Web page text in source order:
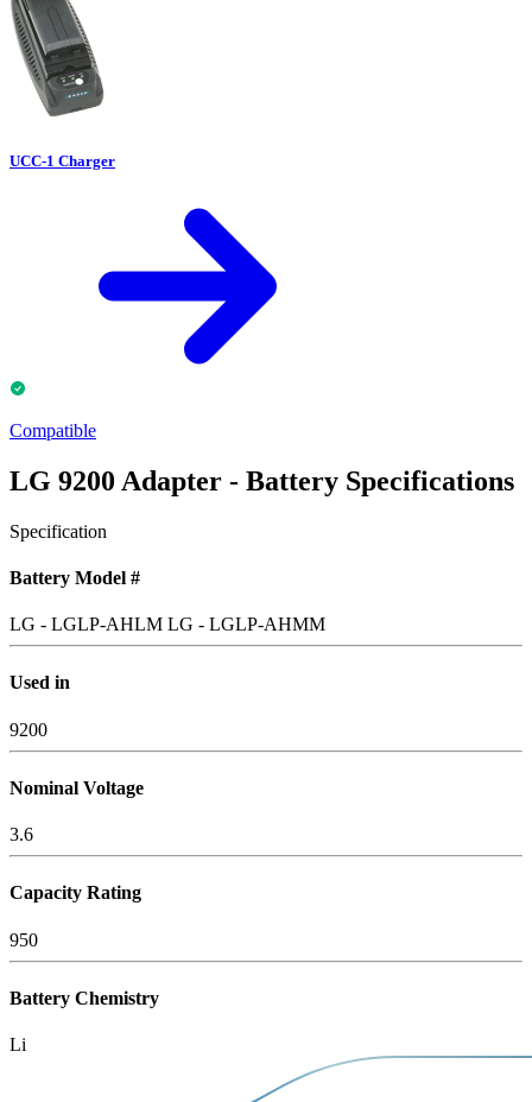
UCC-1 Charger
Compatible
LG 9200 Adapter - Battery Specifications
Specification
Battery Model #
LG - LGLP-AHLM LG - LGLP-AHMM
Used in
9200
Nominal Voltage
3.6
Capacity Rating
950
Battery Chemistry
Li